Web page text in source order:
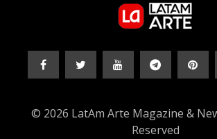
© 2026 LatAm Arte Magazine &
Reserved